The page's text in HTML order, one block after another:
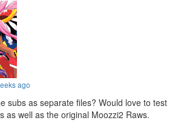
ago
subs as separate files? Would love to test
as well as the original Moozzi2 Raws.